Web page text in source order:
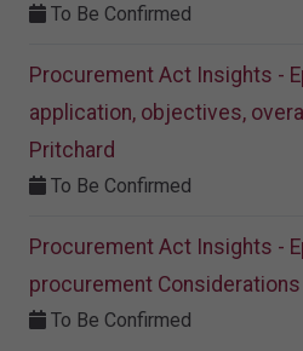
To Be Confirmed
Procurement Act Insights -
application, objectives,
Pritchard
To Be Confirmed
Procurement Act Insights -
procurement
To Be Confirmed